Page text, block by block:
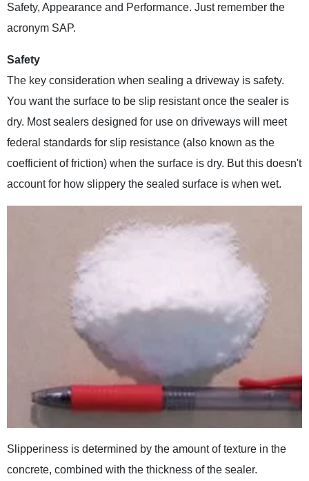
Safety, Appearance and Performance. Just remember the
acronym SAP.
Safety
The key consideration when sealing a driveway is safety.
You want the surface to be slip resistant once the sealer is
dry. Most sealers designed for use on driveways will meet
federal standards for slip resistance (also known as the
coefficient of friction) when the surface is dry. But this doesn't
account for how slippery the sealed surface is when wet.
Slipperiness is determined by the amount of texture in the
concrete, combined with the thickness of the sealer.